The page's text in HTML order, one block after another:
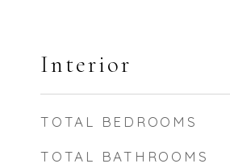
Interior
TOTAL BEDROOMS
TOTAL BATHROOMS